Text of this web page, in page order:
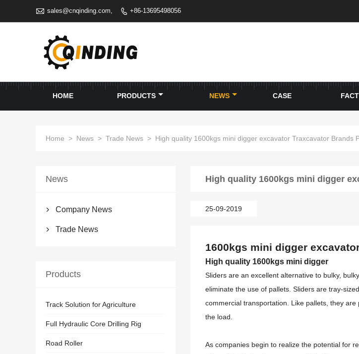
 sales@cnqinding.com,  +86-13695498056
HOME PRODUCTS NEWS CASE
Home > News > Trade News > High quality 1600kgs mini digger excavator Traxcavator Brands
High quality 1600kgs mini digger
25-09-2019
1600kgs mini digger
High quality 1600kgs mini digger
Sliders are an excellent alternative to bulky,
eliminate the use of pallets. Sliders are tray-
commercial transportation. Like pallets, they
the load.
As companies begin to realize the potential for
News
 Company News
 Trade News
Products
Track Solution for Agriculture
Full Hydraulic Core Drilling Rig
Road Roller